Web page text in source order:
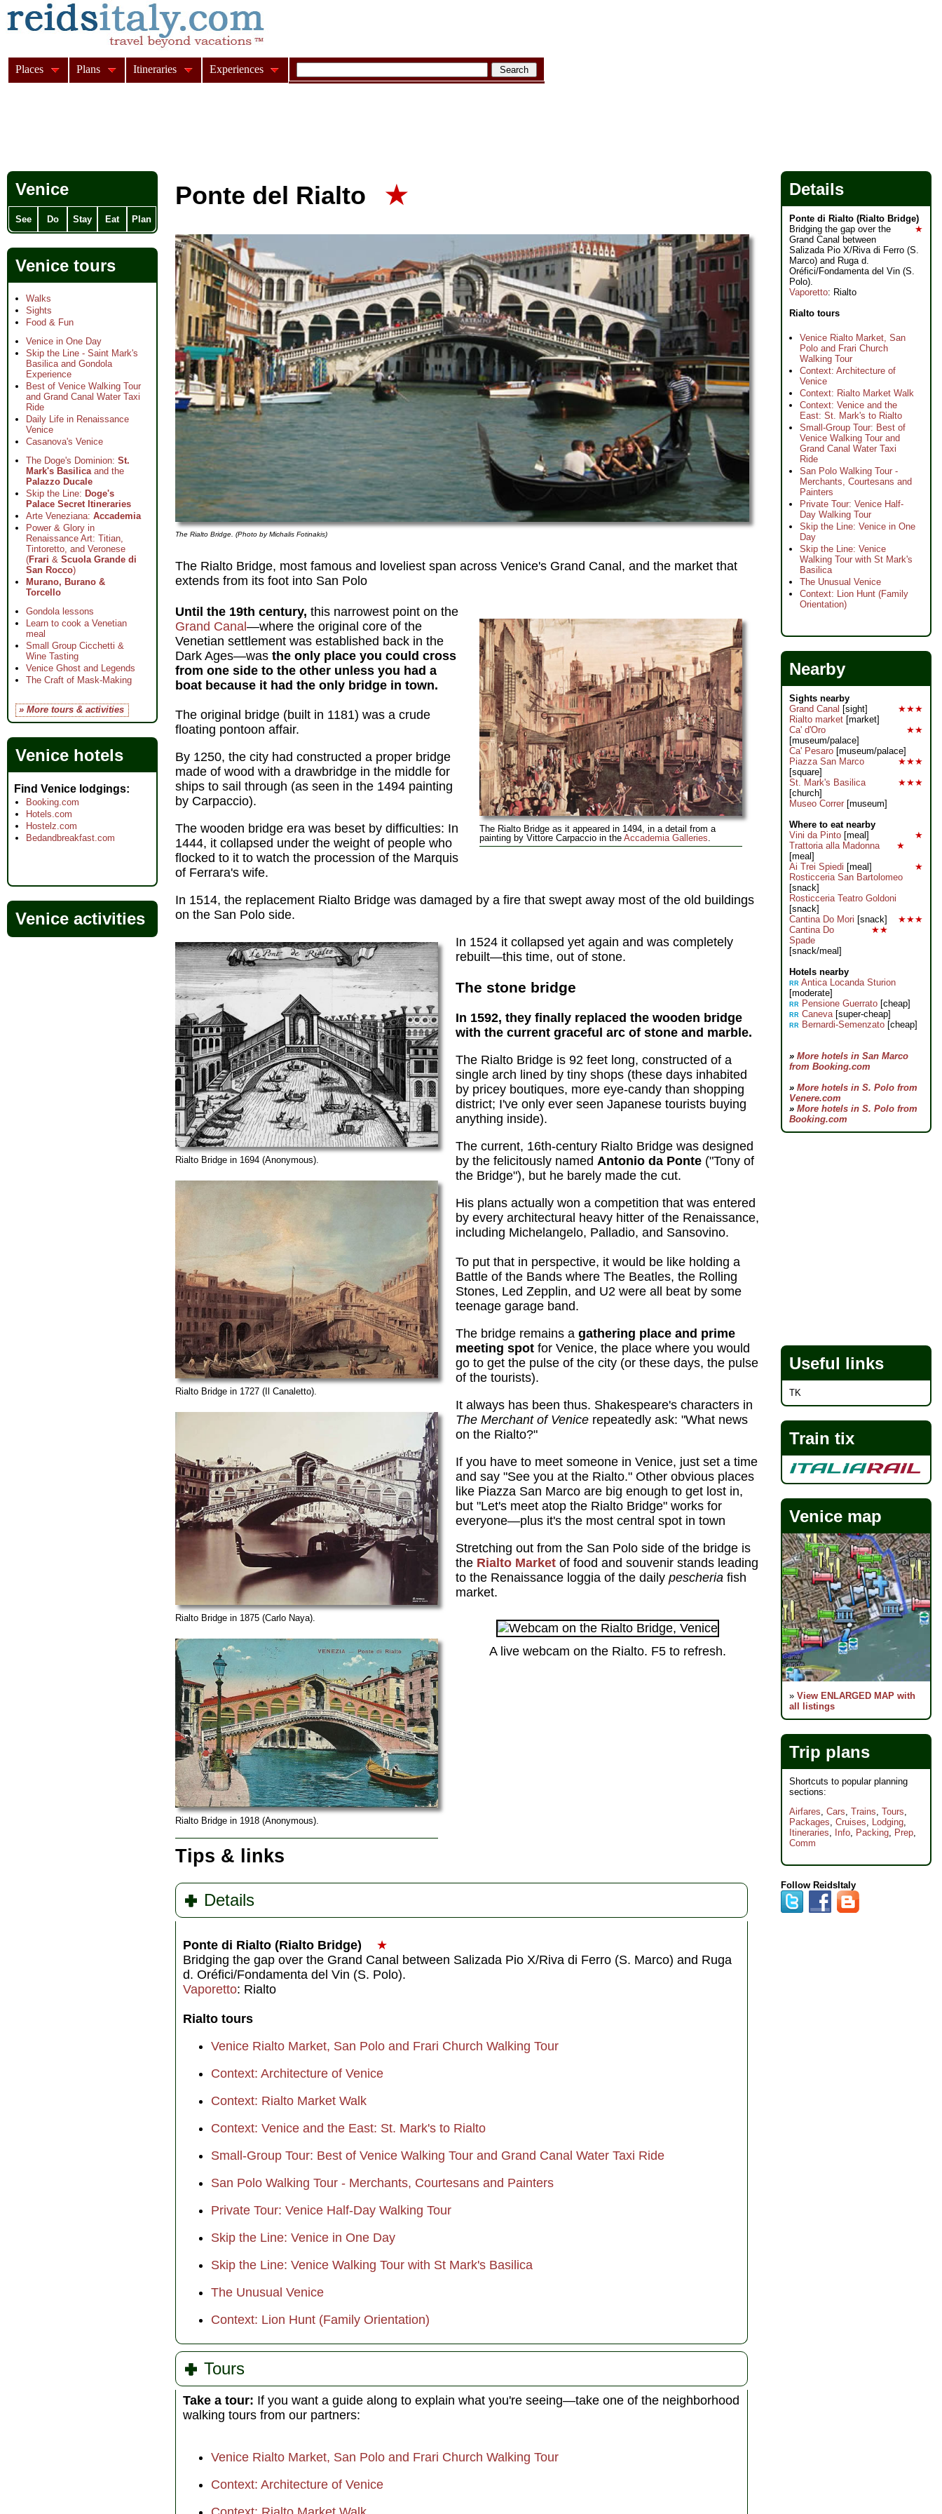
Ponte del Rialto ★
The Rialto Bridge. (Photo by Michalis Fotinakis)
The Rialto Bridge, most famous and loveliest span across Venice's Grand Canal, and the market that
extends from its foot into San Polo
The Rialto Bridge as it appeared in 1494, in a detail from a
painting by Vittore Carpaccio in the Accademia Galleries.
Until the 19th century, this narrowest point on the
Grand Canal—where the original core of the
Venetian settlement was established back in the
Dark Ages—was the only place you could cross
from one side to the other unless you had a
boat because it had the only bridge in town.
The original bridge (built in 1181) was a crude
floating pontoon affair.
By 1250, the city had constructed a proper bridge
made of wood with a drawbridge in the middle for
ships to sail through (as seen in the 1494 painting
by Carpaccio).
The wooden bridge era was beset by difficulties: In
1444, it collapsed under the weight of people who
flocked to it to watch the procession of the Marquis
of Ferrara's wife.
In 1514, the replacement Rialto Bridge was damaged by a fire that swept away most of the old buildings
on the San Polo side.
Rialto Bridge in 1694 (Anonymous).
Rialto Bridge in 1727 (Il Canaletto).
Rialto Bridge in 1875 (Carlo Naya).
Rialto Bridge in 1918 (Anonymous).
In 1524 it collapsed yet again and was completely
rebuilt—this time, out of stone.
The stone bridge
In 1592, they finally replaced the wooden bridge
with the current graceful arc of stone and marble.
The Rialto Bridge is 92 feet long, constructed of a
single arch lined by tiny shops (these days inhabited
by pricey boutiques, more eye-candy than shopping
district; I've only ever seen Japanese tourists buying
anything inside).
The current, 16th-century Rialto Bridge was designed
by the felicitously named Antonio da Ponte ("Tony of
the Bridge"), but he barely made the cut.
His plans actually won a competition that was entered
by every architectural heavy hitter of the Renaissance,
including Michelangelo, Palladio, and Sansovino.
To put that in perspective, it would be like holding a
Battle of the Bands where The Beatles, the Rolling
Stones, Led Zepplin, and U2 were all beat by some
teenage garage band.
The bridge remains agathering place and prime
meeting spot for Venice, the place where you would
go to get the pulse of the city (or these days, the pulse
of the tourists).
It always has been thus. Shakespeare's characters in
The Merchant of Venice repeatedly ask: "What news
on the Rialto?"
If you have to meet someone in Venice, just set a time
and say "See you at the Rialto." Other obvious places
like Piazza San Marco are big enough to get lost in,
but "Let's meet atop the Rialto Bridge" works for
everyone—plus it's the most central spot in town
Stretching out from the San Polo side of the bridge is
the Rialto Market of food and souvenir stands leading
to the Renaissance loggia of the dailypescheria fish
market.
A live webcam on the Rialto. F5 to refresh.
Tips & links
Details
Ponte di Rialto (Rialto Bridge)
★
Bridging the gap over the Grand Canal between Salizada Pio X/Riva di Ferro (S. Marco) and Ruga
d. Oréfici/Fondamenta del Vin (S. Polo).
Vaporetto: Rialto
Rialto tours
Venice Rialto Market, San Polo and Frari Church Walking Tour
Context: Architecture of Venice
Context: Rialto Market Walk
Context: Venice and the East: St. Mark's to Rialto
Small-Group Tour: Best of Venice Walking Tour and Grand Canal Water Taxi Ride
San Polo Walking Tour - Merchants, Courtesans and Painters
Private Tour: Venice Half-Day Walking Tour
Skip the Line: Venice in One Day
Skip the Line: Venice Walking Tour with St Mark's Basilica
The Unusual Venice
Context: Lion Hunt (Family Orientation)
Tours
Take a tour: If you want a guide along to explain what you're seeing—take one of the neighborhood
walking tours from our partners:
Venice Rialto Market, San Polo and Frari Church Walking Tour
Context: Architecture of Venice
Venice
See Do Stay Eat Plan
Venice tours
Walks
Sights
Food & Fun
Venice in One Day
Skip the Line - Saint Mark's
Basilica and Gondola
Experience
Best of Venice Walking Tour
and Grand Canal Water Taxi
Ride
Daily Life in Renaissance
Venice
Casanova's Venice
The Doge's Dominion: St.
Mark's Basilicaand the
Palazzo Ducale
Skip the Line: Doge's
Palace Secret Itineraries
Arte Veneziana: Accademia
Power & Glory in
Renaissance Art: Titian,
Tintoretto, and Veronese
(Frari & Scuola Grande di
San Rocco)
Murano, Burano &
Torcello
Gondola lessons
Learn to cook a Venetian
meal
Small Group Cicchetti &
Wine Tasting
Venice Ghost and Legends
The Craft of Mask-Making
» More tours & activities
Venice hotels
Find Venice lodgings
Booking.com
Hotels.com
Hostelz.com
Bedandbreakfast.com
Venice activities
Details
Ponte di Rialto (Rialto Bridge)
★
Bridging the gap over the
Grand Canal between
Salizada Pio X/Riva di Ferro (S.
Marco) and Ruga d.
Oréfici/Fondamenta del Vin (S.
Polo).
Vaporetto: Rialto
Rialto tours
Venice Rialto Market, San
Polo and Frari Church
Walking Tour
Context: Architecture of
Venice
Context: Rialto Market Walk
Context: Venice and the
East: St. Mark's to Rialto
Small-Group Tour: Best of
Venice Walking Tour and
Grand Canal Water Taxi
Ride
San Polo Walking Tour -
Merchants, Courtesans and
Painters
Private Tour: Venice Half-
Day Walking Tour
Skip the Line: Venice in One
Day
Skip the Line: Venice
Walking Tour with St Mark's
Basilica
The Unusual Venice
Context: Lion Hunt (Family
Orientation)
Nearby
Sights nearby
★★★
Grand Canal [sight]
Rialto market [market]
★★
Ca' d'Oro
[museum/palace]
Ca' Pesaro [museum/palace]
★★★
Piazza San Marco
[square]
★★★
St. Mark's Basilica
[church]
Museo Correr [museum]
Where to eat nearby
★
Vini da Pinto [meal]
★
Trattoria alla Madonna
[meal]
★
Ai Trei Spiedi [meal]
Rosticceria San Bartolomeo
[snack]
Rosticceria Teatro Goldoni
[snack]
★★★
Cantina Do Mori [snack]
★★
Cantina Do
Spade
[snack/meal]
Hotels nearby
RR Antica Locanda Sturion
[moderate]
RR Pensione Guerrato [cheap]
RR Caneva[super-cheap]
RR Bernardi-Semenzato [cheap]
» More hotels in San Marco
from Booking.com
» More hotels in S. Polo from
Venere.com
» More hotels in S. Polo from
Booking.com
Useful links
TK
Train tix
Venice map
» View ENLARGED MAP with
all listings
Trip plans
Shortcuts to popular planning
sections:
Airfares, Cars, Trains, Tours,
Packages, Cruises, Lodging,
Itineraries, Info, Packing, Prep,
Comm
Follow ReidsItaly
Places Plans Itineraries Experiences